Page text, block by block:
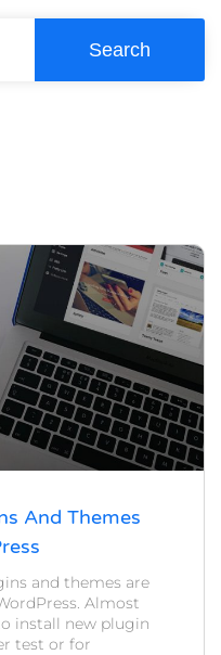
Search
And Themes
and themes are
Almost
install new plugin
test or for